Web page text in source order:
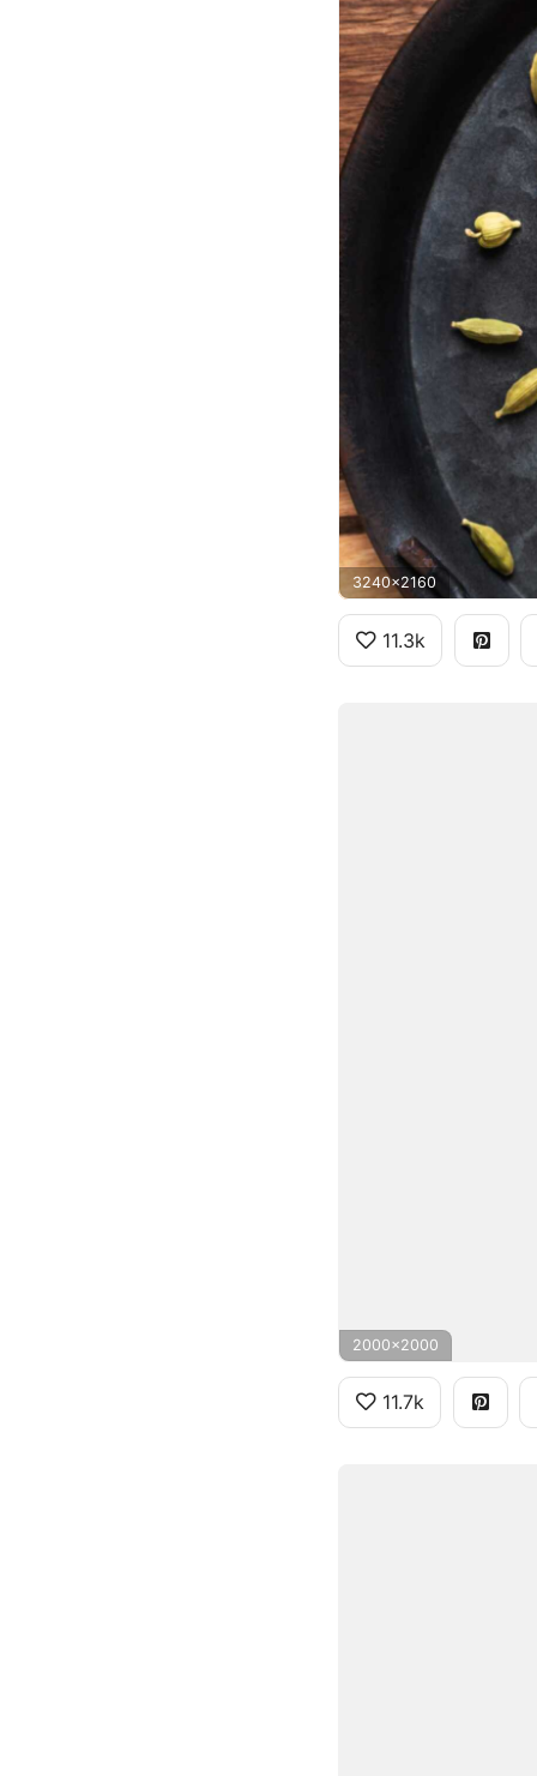
3240x2160
11.3k
2000x2000
11.7k